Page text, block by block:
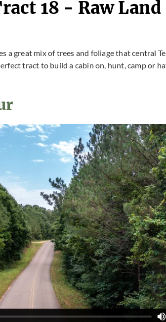
18 - Raw Land
a great mix of trees and foliage that central
tract to build a cabin on, hunt, camp or